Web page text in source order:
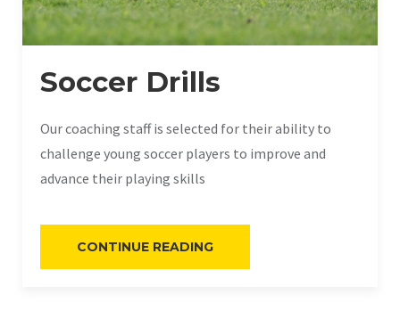
Soccer Drills
Our coaching staff is selected for their ability to
challenge young soccer players to improve and
advance their playing skills
CONTINUE READING«SOCCER